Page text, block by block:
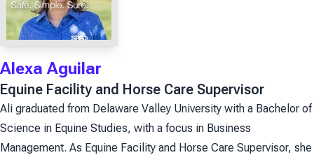
To
this
site,
enter
a
search
term
Alexa Aguilar
Equine Facility and Horse Care Supervisor
Ali graduated from Delaware Valley University with a Bachelor of
Science in Equine Studies, with a focus in Business
Management. As Equine Facility and Horse Care Supervisor, she